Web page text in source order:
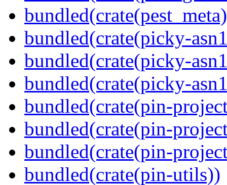
bundled(crate(picky-
bundled(crate(picky-
bundled(crate(picky-
bundled(crate(pin-
bundled(crate(pin-
bundled(crate(pin-
bundled(crate(pin-utils))